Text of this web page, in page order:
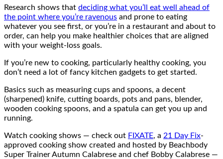
Research shows that deciding what you’ll eat well ahead of
the point where you’re ravenous and prone to eating
whatever you see first, or you’re in a restaurant and about to
order, can help you make healthier choices that are aligned
with your weight-loss goals.
If you’re new to cooking, particularly healthy cooking, you
don’t need a lot of fancy kitchen gadgets to get started.
Basics such as measuring cups and spoons, a decent
(sharpened) knife, cutting boards, pots and pans, blender,
wooden cooking spoons, and a spatula can get you up and
running.
Watch cooking shows — check out FIXATE, a 21 Day Fix-
approved cooking show created and hosted by Beachbody
Super Trainer Autumn Calabrese and chef Bobby Calabrese —